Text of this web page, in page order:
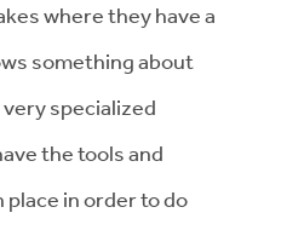
where they have a
something about
specialized
the tools and
place in order to do